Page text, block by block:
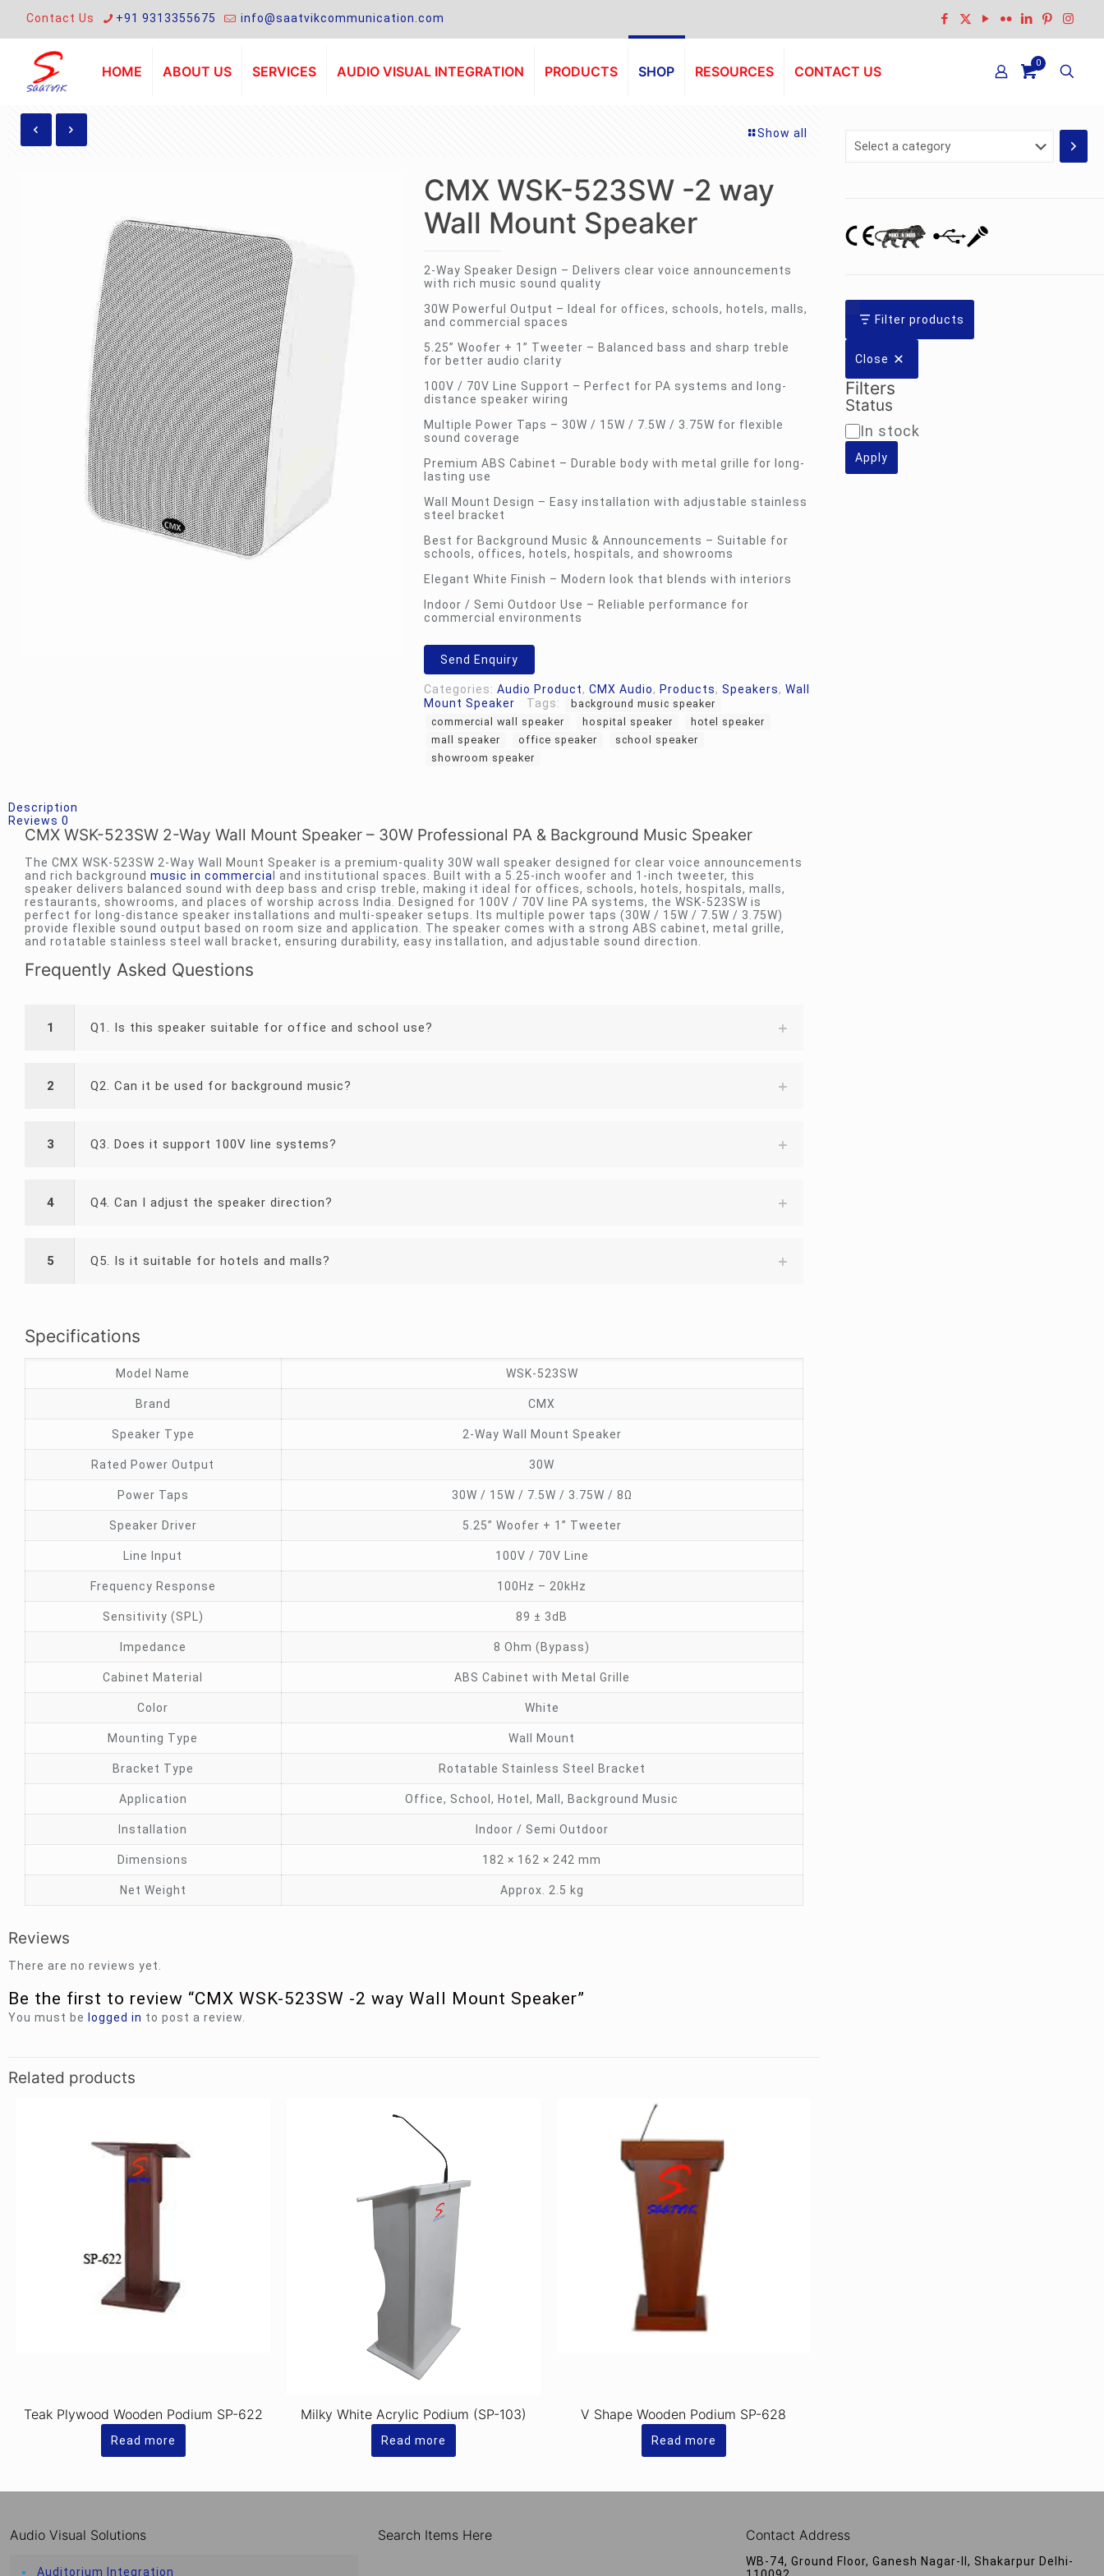
Contact Us +91 9313355675 info@saatvikcommunication.com
HOME ABOUT US SERVICES AUDIO VISUAL INTEGRATION PRODUCTS SHOP RESOURCES CONTACT US
0
Show all
CMX WSK-523SW -2 way
Wall Mount Speaker
2-Way Speaker Design – Delivers clear voice announcements
with rich music sound quality
30W Powerful Output – Ideal for offices, schools, hotels, malls,
and commercial spaces
5.25” Woofer + 1” Tweeter – Balanced bass and sharp treble
for better audio clarity
100V / 70V Line Support – Perfect for PA systems and long-
distance speaker wiring
Multiple Power Taps – 30W / 15W / 7.5W / 3.75W for flexible
sound coverage
Premium ABS Cabinet – Durable body with metal grille for long-
lasting use
Wall Mount Design – Easy installation with adjustable stainless
steel bracket
Best for Background Music & Announcements – Suitable for
schools, offices, hotels, hospitals, and showrooms
Elegant White Finish – Modern look that blends with interiors
Indoor / Semi Outdoor Use – Reliable performance for
commercial environments
Send Enquiry
Categories: Audio Product, CMX Audio, Products, Speakers, Wall
Mount Speaker
Tags:
background music speaker
commercial wall speaker
hospital speaker
hotel speaker
mall speaker
office speaker
school speaker
showroom speaker
Description
Reviews 0
CMX WSK-523SW 2-Way Wall Mount Speaker – 30W Professional PA & Background Music Speaker
The CMX WSK-523SW 2-Way Wall Mount Speaker is a premium-quality 30W wall speaker designed for clear voice announcements
and rich background music in commercia
l and institutional spaces. Built with a 5.25-inch woofer and 1-inch tweeter, this
speaker delivers balanced sound with deep bass and crisp treble, making it ideal for offices, schools, hotels, hospitals, malls,
restaurants, showrooms, and places of worship across India. Designed for 100V / 70V line PA systems, the WSK-523SW is
perfect for long-distance speaker installations and multi-speaker setups. Its multiple power taps (30W / 15W / 7.5W / 3.75W)
provide flexible sound output based on room size and application. The speaker comes with a strong ABS cabinet, metal grille,
and rotatable stainless steel wall bracket, ensuring durability, easy installation, and adjustable sound direction.
Frequently Asked Questions
1 Q1. Is this speaker suitable for office and school use?
2 Q2. Can it be used for background music?
3 Q3. Does it support 100V line systems?
4 Q4. Can I adjust the speaker direction?
5 Q5. Is it suitable for hotels and malls?
Specifications
Model Name WSK-523SW
Brand CMX
Speaker Type 2-Way Wall Mount Speaker
Rated Power Output 30W
Power Taps 30W / 15W / 7.5W / 3.75W / 8Ω
Speaker Driver 5.25” Woofer + 1” Tweeter
Line Input 100V / 70V Line
Frequency Response 100Hz – 20kHz
Sensitivity (SPL) 89 ± 3dB
Impedance 8 Ohm (Bypass)
Cabinet Material ABS Cabinet with Metal Grille
Color White
Mounting Type Wall Mount
Bracket Type Rotatable Stainless Steel Bracket
Application Office, School, Hotel, Mall, Background Music
Installation Indoor / Semi Outdoor
Dimensions 182 × 162 × 242 mm
Net Weight Approx. 2.5 kg
Reviews
There are no reviews yet.
Be the first to review “CMX WSK-523SW -2 way Wall Mount Speaker”
You must be logged in to post a review.
Related products
Teak Plywood Wooden Podium SP-622
Read more
Milky White Acrylic Podium (SP-103)
Read more
V Shape Wooden Podium SP-628
Read more
Select
Filter products
Close
Filters
Status
Availability
In stock
Apply
Audio Visual Solutions
Auditorium Integration
Search Items Here Contact Address
WB-74, Ground Floor, Ganesh Nagar-II, Shakarpur Delhi-